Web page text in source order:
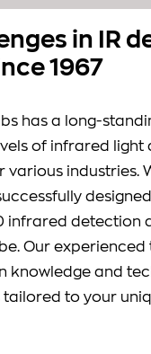
in IR
1967
has a long-
of infrared light
various industries.
infrared detection
Our experienced
knowledge and
to your